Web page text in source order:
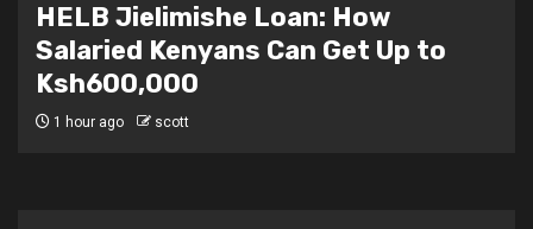
Teachers Strike Looms as KUPPET
Gives TSC Seven-Day Ultimatum
2 hours ago scott